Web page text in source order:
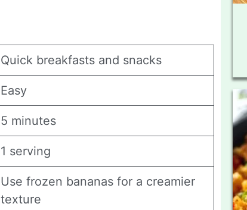
Quick breakfasts and snacks
Easy
5 minutes
1 serving
Use frozen bananas for a creamier
texture